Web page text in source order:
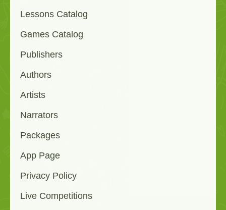
Lessons Catalog
Games Catalog
Publishers
Authors
Artists
Narrators
Packages
App Page
Privacy Policy
Live Competitions